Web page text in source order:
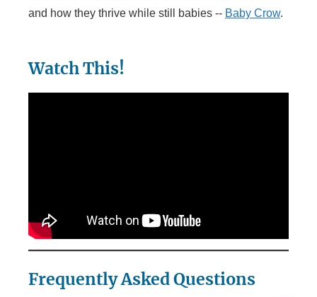
and how they thrive while still babies -- Baby Crow.
Watch This!
Frequently Asked Questions